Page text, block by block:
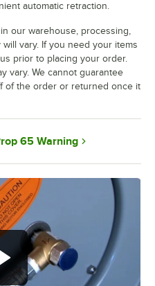
automatic retraction.
our warehouse, processing,
vary. If you need your items
prior to placing your order.
vary. We cannot guarantee
of the order or returned once it
65 Warning